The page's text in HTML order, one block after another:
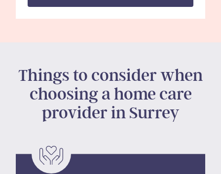
Things to consider when
choosing a home care
provider in Surrey